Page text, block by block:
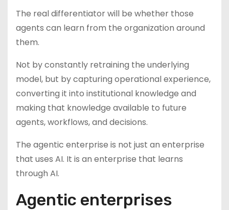
The real differentiator will be whether those
agents can learn from the organization around
them.
Not by constantly retraining the underlying
model, but by capturing operational experience,
converting it into institutional knowledge and
making that knowledge available to future
agents, workflows, and decisions.
The agentic enterprise is not just an enterprise
that uses AI. It is an enterprise that learns
through AI.
Agentic enterprises